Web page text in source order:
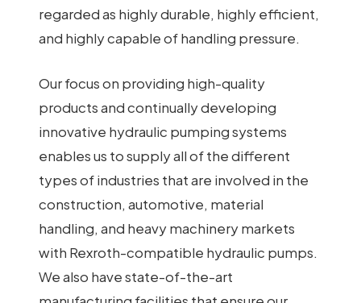
regarded as highly durable, highly efficient,
and highly capable of handling pressure.
Our focus on providing high-quality
products and continually developing
innovative hydraulic pumping systems
enables us to supply all of the different
types of industries that are involved in the
construction, automotive, material
handling, and heavy machinery markets
with Rexroth-compatible hydraulic pumps.
We also have state-of-the-art